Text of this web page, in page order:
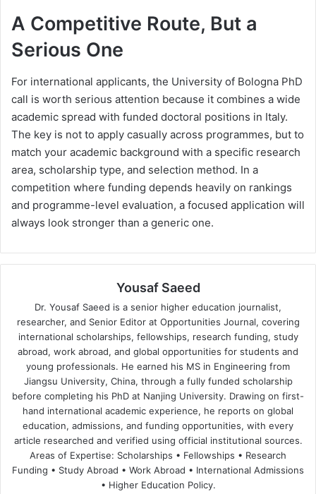
A Competitive Route, But a
Serious One
For international applicants, the University of Bologna PhD
call is worth serious attention because it combines a wide
academic spread with funded doctoral positions in Italy.
The key is not to apply casually across programmes, but to
match your academic background with a specific research
area, scholarship type, and selection method. In a
competition where funding depends heavily on rankings
and programme-level evaluation, a focused application will
always look stronger than a generic one.
Yousaf Saeed
Dr. Yousaf Saeed is a senior higher education journalist,
researcher, and Senior Editor at Opportunities Journal, covering
international scholarships, fellowships, research funding, study
abroad, work abroad, and global opportunities for students and
young professionals. He earned his MS in Engineering from
Jiangsu University, China, through a fully funded scholarship
before completing his PhD at Nanjing University. Drawing on first-
hand international academic experience, he reports on global
education, admissions, and funding opportunities, with every
article researched and verified using official institutional sources.
Areas of Expertise: Scholarships • Fellowships • Research
Funding • Study Abroad • Work Abroad • International Admissions
• Higher Education Policy.